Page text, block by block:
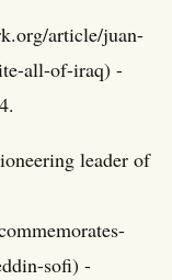
article/juan-
all-of-iraq) -
leader of
sofi) -